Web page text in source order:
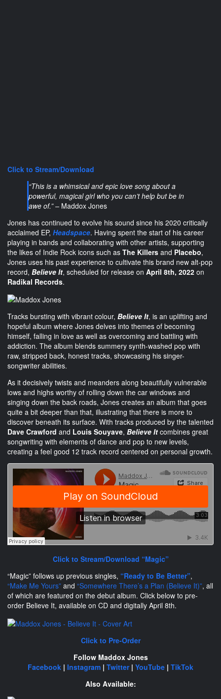
Click to Stream/Download
“This is a whimsical and epic love song about a
powerful, magical girl who you can’t help but be in
awe of.” – Maddox Jones
Jones has continued to evolve his sound since his 2020 critically
acclaimed EP, Headspace. Having spent the start of his career
playing in bands and collaborating with other artists, supporting
the likes of Indie Rock icons such as The Killers and Placebo,
Jones uses his past experience to cultivate this brand new alt-pop
record, Believe It, scheduled for release on April 8th, 2022 on
Radikal Records.
Tracks bursting with vibrant colour, Believe It, is an uplifting and
hopeful album where Jones delves into themes of becoming
himself, falling in love as well as overcoming and battling with
addiction. The album blends summery synth-washed pop with
raw, stripped back, honest tracks, showcasing his singer-
songwriter abilities.
As it decisively twists and meanders along beautifully vulnerable
lows and highs worthy of rolling down the car windows and
singing down the back roads, Jones creates an album that goes
quite a bit deeper than that, illustrating that there is more to
discover beneath its surface. With tracks produced by the talented
Dave Crawford and Louis Souyave, Believe It combines great
songwriting with elements of dance and pop to new levels,
creating a feel good 12 track record centered on personal growth.
Click to Stream/Download “Magic”
“Magic” follows up previous singles, “Ready to Be Better”,
“Make Me Yours” and “Somewhere There’s a Plan (Believe It)”, all
of which are featured on the debut album. Click below to pre-
order Believe It, available on CD and digitally April 8th.
Click to Pre-Order
Follow Maddox Jones
Facebook | Instagram | Twitter| YouTube | TikTok
Also Available: